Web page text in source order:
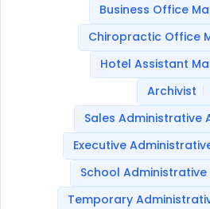
Business Office
Chiropractic Office
Hotel Assistant
Archivist
Sales Administrative
Executive
School
Temporary